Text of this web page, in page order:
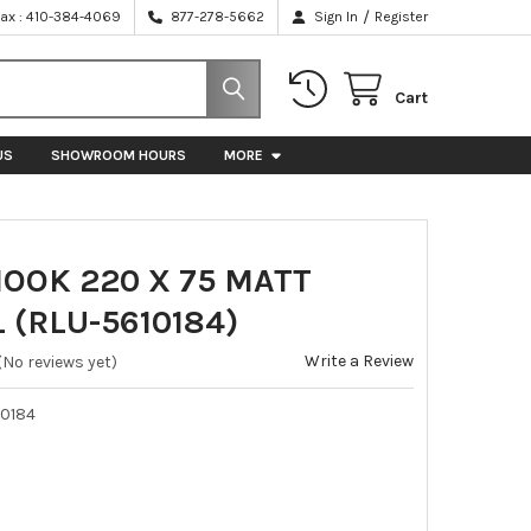
: 410-384-4069 877-278-5662 Sign In / Register
Cart
SHOWROOM HOURS MORE
220 X 75 MATT
(RLU-5610184)
reviews yet) Write a Review